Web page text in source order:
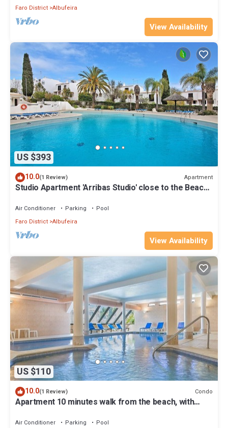
Faro District Albufeira
View Availability
US $393
10.0(1 Review) Apartment
Studio Apartment 'Arribas Studio' close to the Beach
Air Conditioner Parking
Pool
Faro District Albufeira
View Availability
US $110
10.0(1 Review) Condo
Apartment 10 minutes walk from the beach, with
Air Conditioner Parking
Pool